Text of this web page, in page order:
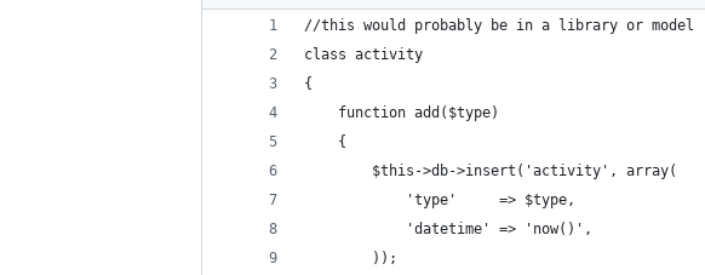
//this would probably be in a library or model
class activity
{
    function add($type)
    {
        $this->db->insert('activity', array(
            'type'     => $type,
            'datetime' => 'now()',
        ));